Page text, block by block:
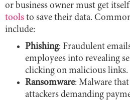
or business owner must get
tools to save their data.
include:
Phishing: Fraudulent
employees into revealing
clicking on malicious links.
Ransomware: Malware
attackers demanding